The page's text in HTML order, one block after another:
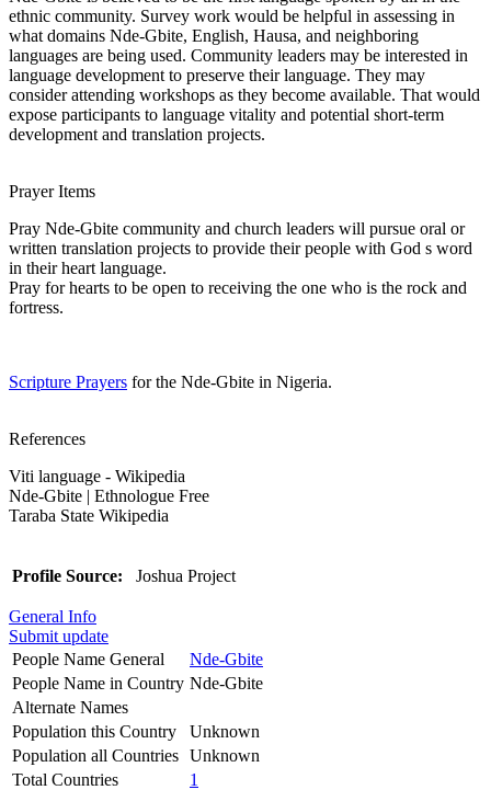
ethnic community. Survey work would be helpful in assessing in
what domains Nde-Gbite, English, Hausa, and neighboring
languages are being used. Community leaders may be interested in
language development to preserve their language. They may
consider attending workshops as they become available. That would
expose participants to language vitality and potential short-term
development and translation projects.
Prayer Items
Pray Nde-Gbite community and church leaders will pursue oral or
written translation projects to provide their people with God s word
in their heart language.
Pray for hearts to be open to receiving the one who is the rock and
fortress.
Scripture Prayers for the Nde-Gbite in Nigeria.
References
Viti language - Wikipedia
Nde-Gbite | Ethnologue Free
Taraba State Wikipedia
Profile Source: Joshua Project
General Info
Submit update
People Name General
Nde-Gbite
People Name in Country Nde-Gbite
Alternate Names
Population this Country
Unknown
Population all Countries Unknown
Total Countries
1